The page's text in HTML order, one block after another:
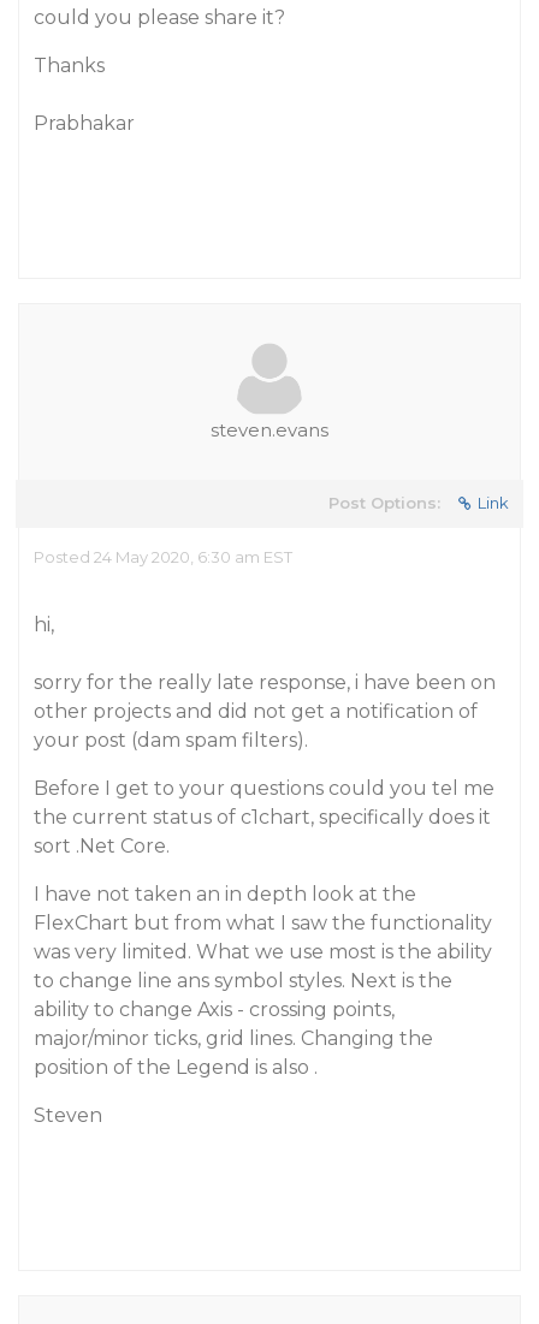
could you please share it?
Thanks
Prabhakar
steven.evans
Post Options: Link
Posted 24 May 2020, 6:30 am EST
hi,
sorry for the really late response, i have been on
other projects and did not get a notification of
your post (dam spam filters).
Before I get to your questions could you tel me
the current status of c1chart, specifically does it
sort .Net Core.
I have not taken an in depth look at the
FlexChart but from what I saw the functionality
was very limited. What we use most is the ability
to change line ans symbol styles. Next is the
ability to change Axis - crossing points,
major/minor ticks, grid lines. Changing the
position of the Legend is also .
Steven